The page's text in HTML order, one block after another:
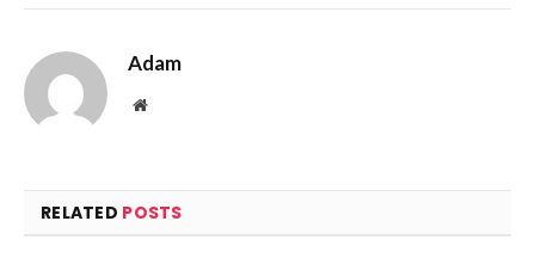
Adam
Website
RELATED POSTS